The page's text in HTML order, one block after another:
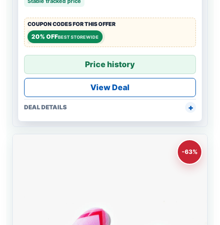
COUPON CODES FOR THIS OFFER
20% OFFBEST STOREWIDE
Price history
View Deal
DEAL DETAILS
-63%